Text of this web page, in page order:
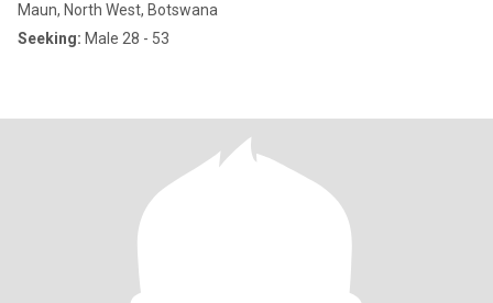
Maun, North West, Botswana
Seeking: Male 28 - 53